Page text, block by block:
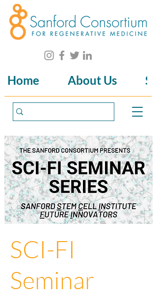
Home About Us
SCI-FI
Seminar